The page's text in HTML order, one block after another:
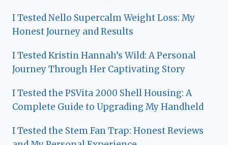
I Tested Nello Supercalm Weight Loss: My
Honest Journey and Results
I Tested Kristin Hannah’s Wild: A Personal
Journey Through Her Captivating Story
I Tested the PSVita 2000 Shell Housing: A
Complete Guide to Upgrading My Handheld
I Tested the Stem Fan Trap: Honest Reviews